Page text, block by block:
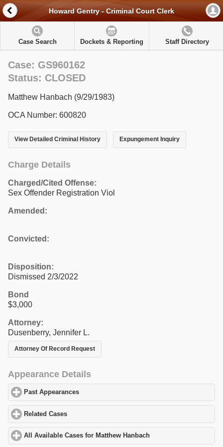
Howard Gentry - Criminal Court Clerk
Case Search Dockets & Reporting Staff Directory
Case: GS960162
Status: CLOSED
Matthew Hanbach (9/29/1983)
OCA Number: 600820
View Detailed Criminal History Expungement Inquiry
Charge Details
Charged/Cited Offense:
Sex Offender Registration Viol
Amended:
Convicted:
Disposition:
Dismissed 2/3/2022
Bond
$3,000
Attorney:
Dusenberry, Jennifer L.
Attorney Of Record Request
Appearance Details
Past Appearances
Related Cases
All Available Cases for Matthew Hanbach